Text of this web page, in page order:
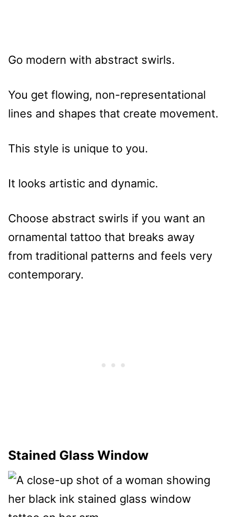
Go modern with abstract swirls.
You get flowing, non-representational
lines and shapes that create movement.
This style is unique to you.
It looks artistic and dynamic.
Choose abstract swirls if you want an
ornamental tattoo that breaks away
from traditional patterns and feels very
contemporary.
Stained Glass Window